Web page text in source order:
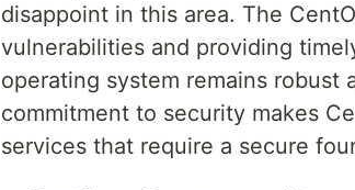
disappoint in this area. The
vulnerabilities and providing
operating system remains robust
commitment to security makes
services that require a secure